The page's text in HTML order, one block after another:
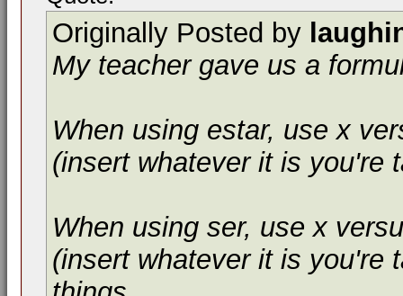
Originally Posted by
My teacher gave us a
When using estar, usex
(insert whatever it is you're
When using ser, usex
(insert whatever it is you're